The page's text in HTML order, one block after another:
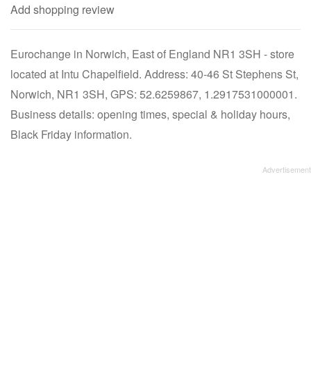
Add shopping review
Eurochange in Norwich, East of England NR1 3SH - store
located at Intu Chapelfield. Address: 40-46 St Stephens St,
Norwich, NR1 3SH, GPS: 52.6259867, 1.2917531000001.
Business details: opening times, special & holiday hours,
Black Friday information.